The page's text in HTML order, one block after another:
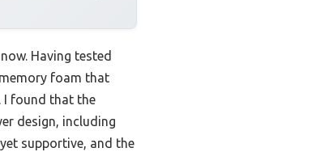
Having tested
foam that
I found that the
design, including
supportive, and the